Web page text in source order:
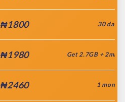
₦1800 30 days
₦1980 Get 2.7GB +
₦2460 1 month